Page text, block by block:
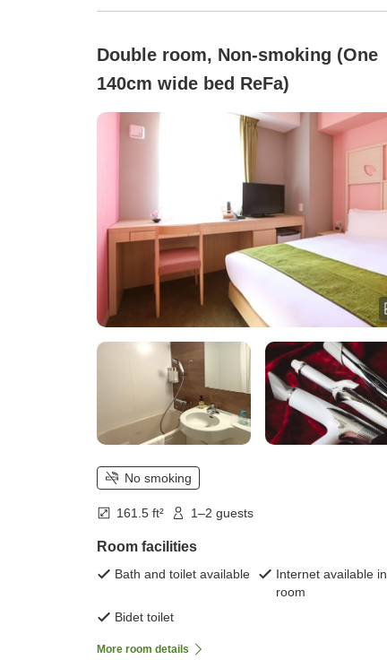
Double room, Non-smoking (One
140cm wide bed ReFa)
No smoking
161.5 ft² 1–2 guests
Room facilities
Bath and toilet available
Internet available in
room
Bidet toilet
More room details